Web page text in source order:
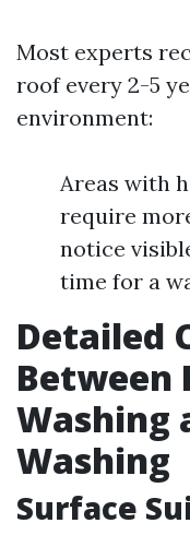
Most experts
roof every 2-5
environment:
Areas with
require
notice
time for a
Detailed
Between
Washing
Washing
Surface